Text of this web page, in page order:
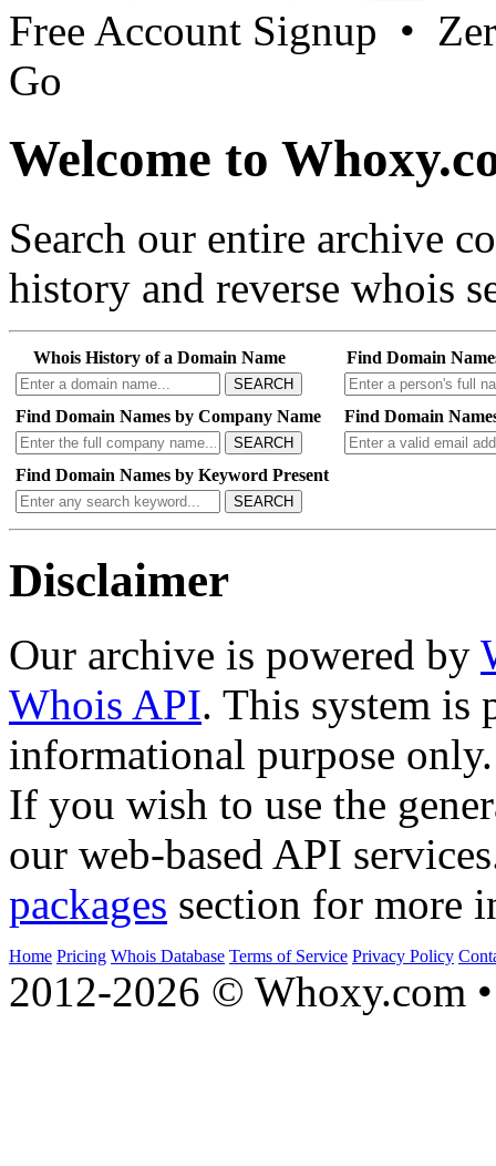
Free Account Signup •
Go
Welcome to
Search our entire archive
history and reverse whois
Whois History of a Domain Name
SEARCH
Find Domain
Find Domain Names by Company Name
SEARCH
Find Domain
Find Domain Names by Keyword Present
SEARCH
Disclaimer
Our archive is powered by
Whois API. This system is
informational purpose only.
If you wish to use the
our web-based API
packages section for more
Home Pricing Whois Database Terms of Service Privacy Policy
2012-2026 © Whoxy.com